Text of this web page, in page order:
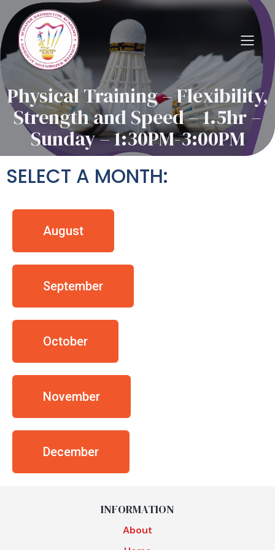
Physical Training – Flexibility,
Strength and Speed – 1.5hr –
Sunday – 1:30PM-3:00PM
SELECT A MONTH:
August
September
October
November
December
INFORMATION
About